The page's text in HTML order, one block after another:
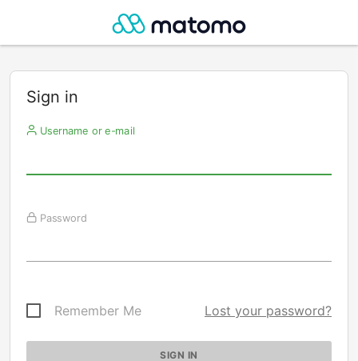
Sign in
Username or e-mail
Password
Remember Me Lost your password?